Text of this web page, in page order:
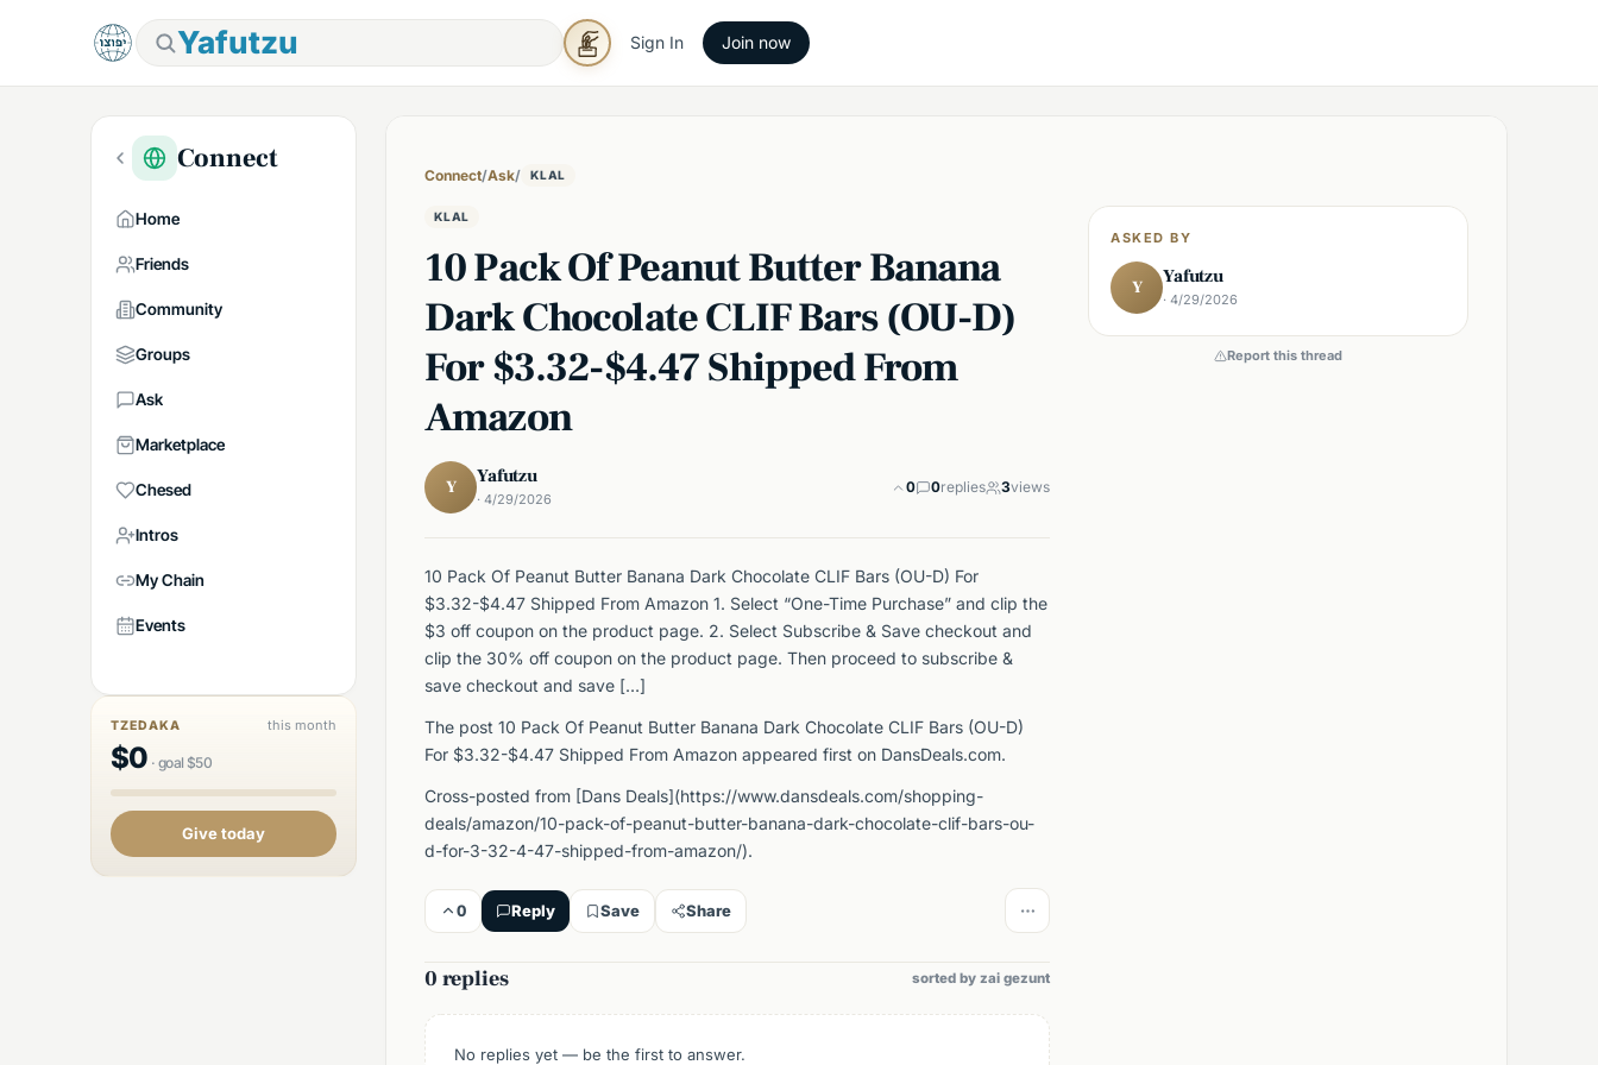
Yafutzu Sign In Join now
Connect
Home
Friends
Community
Groups
Ask
Marketplace
Chesed
Intros
My Chain
Events
TZEDAKA this month
$0 ·goal $50
Give today
Connect/Ask/ KLAL
KLAL
10 Pack Of Peanut Butter Banana
Dark Chocolate CLIF Bars (OU-D)
For $3.32-$4.47 Shipped From
Amazon
Y Yafutzu
· 4/29/2026
0 0replies 3views
10 Pack Of Peanut Butter Banana Dark Chocolate CLIF Bars (OU-D) For
$3.32-$4.47 Shipped From Amazon 1. Select “One-Time Purchase” and clip the
$3 off coupon on the product page. 2. Select Subscribe & Save checkout and
clip the 30% off coupon on the product page. Then proceed to subscribe &
save checkout and save […]
The post 10 Pack Of Peanut Butter Banana Dark Chocolate CLIF Bars (OU-D)
For $3.32-$4.47 Shipped From Amazon appeared first on DansDeals.com.
Cross-posted from [Dans Deals](https://www.dansdeals.com/shopping-
deals/amazon/10-pack-of-peanut-butter-banana-dark-chocolate-clif-bars-ou-
d-for-3-32-4-47-shipped-from-amazon/).
0 Reply Save Share
0 replies sorted by zai gezunt
No replies yet — be the first to answer.
ASKED BY
Y Yafutzu
· 4/29/2026
Report this thread